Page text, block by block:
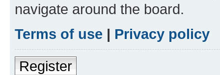
navigate around the board.
Terms of use | Privacy policy
Register